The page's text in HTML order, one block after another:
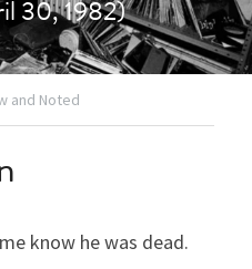
30, 1982)
and Noted
know he was dead.